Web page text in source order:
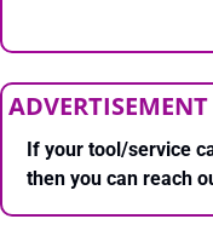
If your tool/service
then you can reach